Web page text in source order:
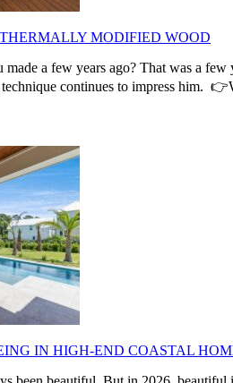
MODIFIED WOOD
a few years ago? That was a
continues to impress him.
IN HIGH-END COASTAL